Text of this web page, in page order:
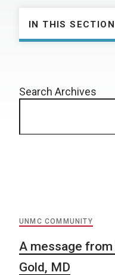
IN THIS SECTION
Search Archives
UNMC COMMUNITY
A message
Gold, MD